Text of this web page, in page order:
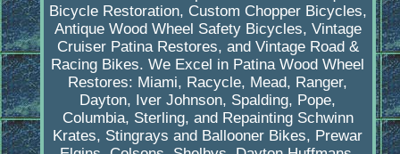
Bicycle Restoration, Custom Chopper Bicycles,
Antique Wood Wheel Safety Bicycles, Vintage
Cruiser Patina Restores, and Vintage Road &
Racing Bikes. We Excel in Patina Wood Wheel
Restores: Miami, Racycle, Mead, Ranger,
Dayton, Iver Johnson, Spalding, Pope,
Columbia, Sterling, and Repainting Schwinn
Krates, Stingrays and Ballooner Bikes, Prewar